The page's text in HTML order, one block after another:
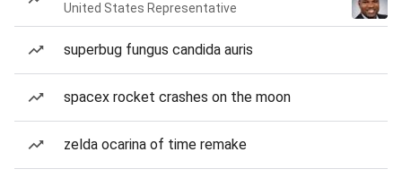
United States Representative
superbug fungus candida auris
spacex rocket crashes on the moon
zelda ocarina of time remake